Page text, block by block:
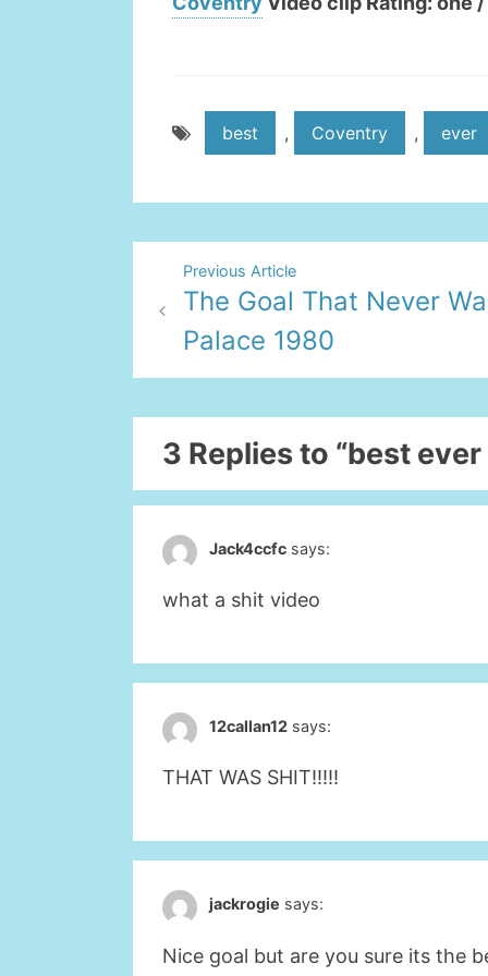
best , Coventry , ever
Post
navigation
Previous Article
The Goal That Never
Palace 1980
3 Replies to “best
Jack4ccfc says:
what a shit video
12callan12 says:
THAT WAS SHIT!!!!!
jackrogie says:
Nice goal but are you sure its the